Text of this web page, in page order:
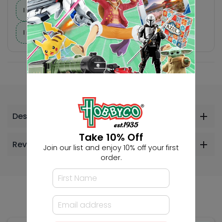
I need suggestions for a gift
I need help finding a new hobby!
Description
Reviews
Others Also Bought
Take 10% Off
Join our list and enjoy 10% off your first
order.